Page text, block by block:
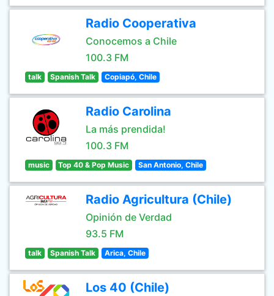
Radio Cooperativa
Conocemos a Chile
100.3 FM
talk Spanish Talk Copiapó, Chile
Radio Carolina
La más prendida!
100.3 FM
music Top 40 & Pop Music San Antonio, Chile
Radio Agricultura (Chile)
Opinión de Verdad
93.5 FM
talk Spanish Talk Arica, Chile
Los 40 (Chile)